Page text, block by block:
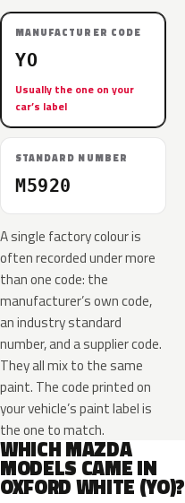
MANUFACTURER CODE
YO
Usually the one on your
car’s label
STANDARD NUMBER
M5920
A single factory colour is
often recorded under more
than one code: the
manufacturer’s own code,
an industry standard
number, and a supplier code.
They all mix to the same
paint. The code printed on
your vehicle’s paint label is
the one to match.
WHICH MAZDA
MODELS CAME IN
OXFORD WHITE (YO)?